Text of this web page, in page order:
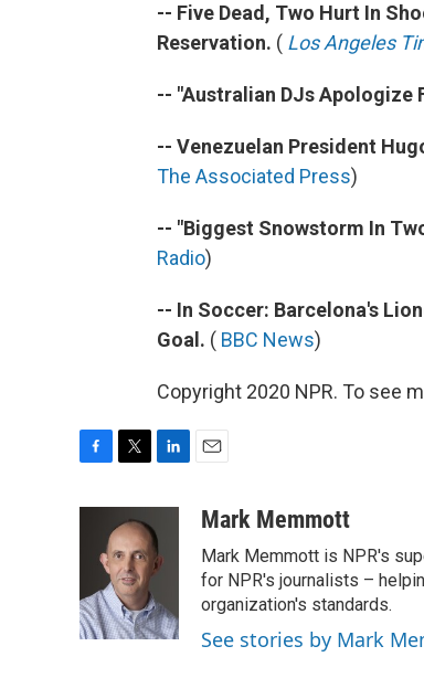
-- Five Dead, Two Hurt In
Reservation. ( Los Angeles
-- "Australian DJs Apologize
-- Venezuelan President
The Associated Press)
-- "Biggest Snowstorm In
Radio)
-- In Soccer: Barcelona's
Goal. ( BBC News)
Copyright 2020 NPR. To see
o
k
t
t
e
r
k
e
I
n
aMark Memmott
Mark Memmott is NPR's
for NPR's journalists –
organization's standards.
See stories by Mark